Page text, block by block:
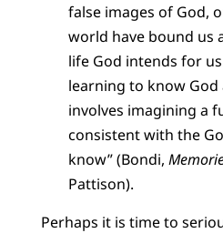
false images of God,
world have bound us
life God intends for
learning to know God
involves imagining a
consistent with the
know” (Bondi,
Pattison).
Perhaps it is time to